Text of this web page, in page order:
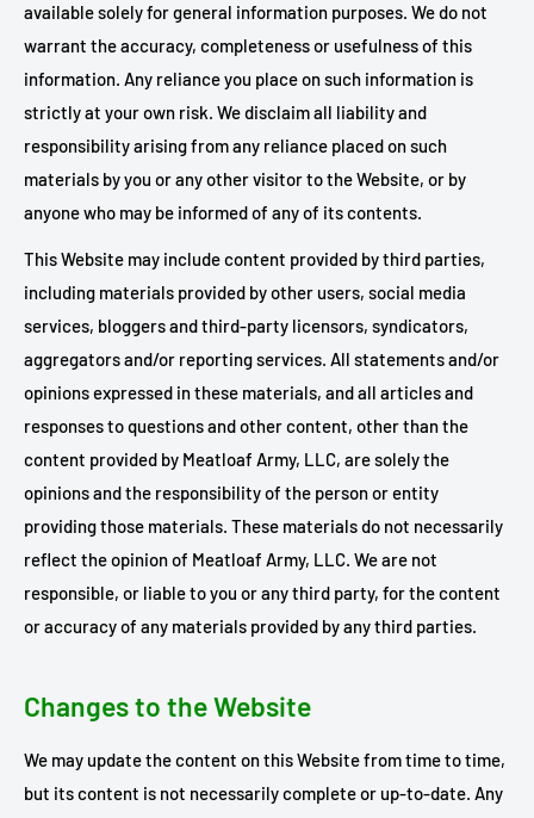
available solely for general information purposes. We do not
warrant the accuracy, completeness or usefulness of this
information. Any reliance you place on such information is
strictly at your own risk. We disclaim all liability and
responsibility arising from any reliance placed on such
materials by you or any other visitor to the Website, or by
anyone who may be informed of any of its contents.
This Website may include content provided by third parties,
including materials provided by other users, social media
services, bloggers and third-party licensors, syndicators,
aggregators and/or reporting services. All statements and/or
opinions expressed in these materials, and all articles and
responses to questions and other content, other than the
content provided by Meatloaf Army, LLC, are solely the
opinions and the responsibility of the person or entity
providing those materials. These materials do not necessarily
reflect the opinion of Meatloaf Army, LLC. We are not
responsible, or liable to you or any third party, for the content
or accuracy of any materials provided by any third parties.
Changes to the Website
We may update the content on this Website from time to time,
but its content is not necessarily complete or up-to-date. Any